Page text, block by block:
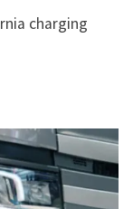
charging